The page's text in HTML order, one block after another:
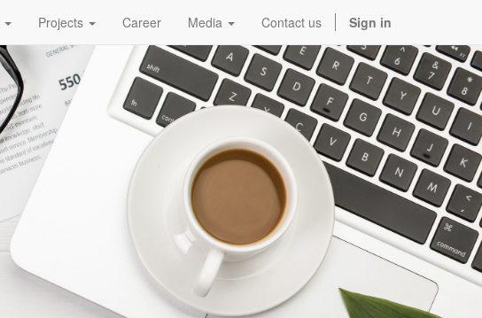
Projects Career Media Contact us Sign in